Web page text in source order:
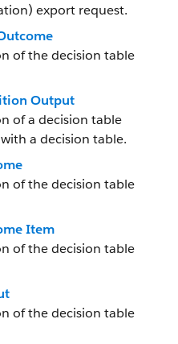
export request.
of the decision table
Output
of a decision table
a decision table.
of the decision table
Item
of the decision table
of the decision table